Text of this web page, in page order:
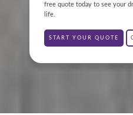
free quote today to see your
life.
START YOUR QUOTE